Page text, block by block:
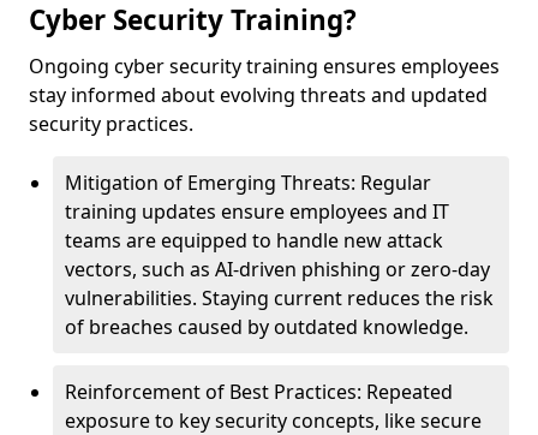
Cyber Security Training?
Ongoing cyber security training ensures employees
stay informed about evolving threats and updated
security practices.
Mitigation of Emerging Threats: Regular
training updates ensure employees and IT
teams are equipped to handle new attack
vectors, such as AI-driven phishing or zero-day
vulnerabilities. Staying current reduces the risk
of breaches caused by outdated knowledge.
Reinforcement of Best Practices: Repeated
exposure to key security concepts, like secure